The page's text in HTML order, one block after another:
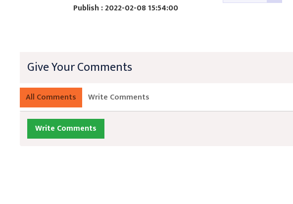
Publish : 2022-02-08 15:54:00
Give Your Comments
All Comments Write Comments
Write Comments